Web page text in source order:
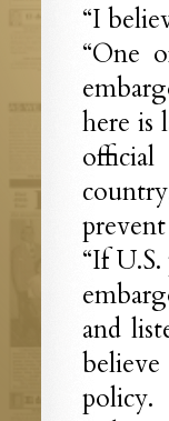
“I
“One
here is
“If
and
policy.